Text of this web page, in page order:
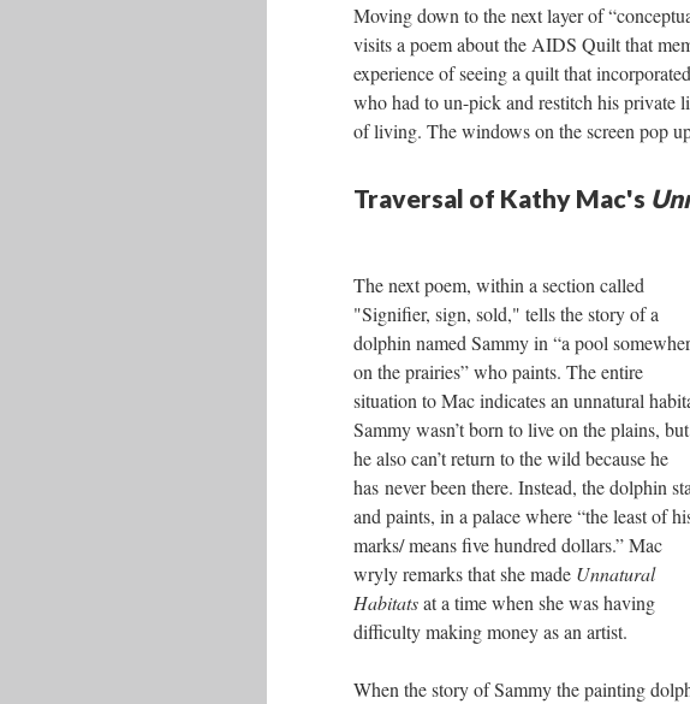
Moving down to the next layer of
visits a poem about the AIDS Quilt that
experience of seeing a quilt that
who had to un-pick and restitch his private
of living. The windows on the screen pop
Traversal of Kathy Mac's
The next poem, within a section called
"Signifier, sign, sold," tells the story of a
dolphin named Sammy in “a pool
on the prairies” who paints. The entire
situation to Mac indicates an unnatural
Sammy wasn’t born to live on the plains, but
he also can’t return to the wild because he
has never been there. Instead, the dolphin
and paints, in a palace where “the least of
marks/ means five hundred dollars.” Mac
wryly remarks that she made Unnatural
Habitatsat a time when she was having
difficulty making money as an artist.
When the story of Sammy the painting